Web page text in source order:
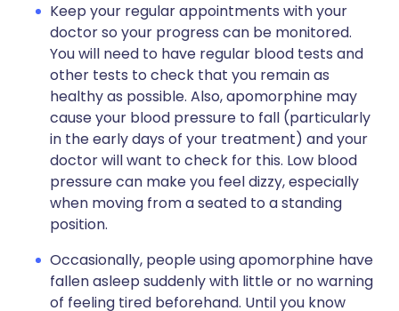
Keep your regular appointments with your
doctor so your progress can be monitored.
You will need to have regular blood tests and
other tests to check that you remain as
healthy as possible. Also, apomorphine may
cause your blood pressure to fall (particularly
in the early days of your treatment) and your
doctor will want to check for this. Low blood
pressure can make you feel dizzy, especially
when moving from a seated to a standing
position.
Occasionally, people using apomorphine have
fallen asleep suddenly with little or no warning
of feeling tired beforehand. Until you know